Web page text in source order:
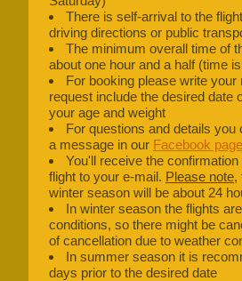
There is self-arrival to the
driving directions or public
The minimum overall time of
about one hour and a half (time
For booking please write
request include the desired date
your age and weight
For questions and details
a message in our Facebook page
You'll receive the
flight to your e-mail. Please note,
winter season will be about 24
In winter season the flights
conditions, so there might be
of cancellation due to weather
In summer season it is
days prior to the desired date